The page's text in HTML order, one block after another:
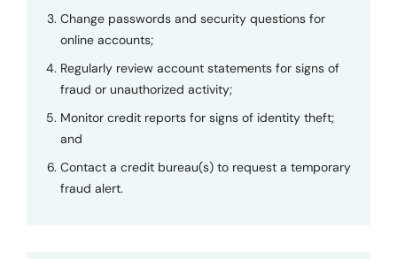
Change passwords and security questions for
online accounts;
Regularly review account statements for signs of
fraud or unauthorized activity;
Monitor credit reports for signs of identity theft;
and
Contact a credit bureau(s) to request a temporary
fraud alert.